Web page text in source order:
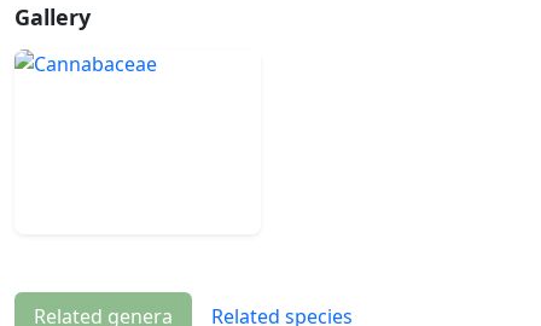
Gallery
Related genera Related species